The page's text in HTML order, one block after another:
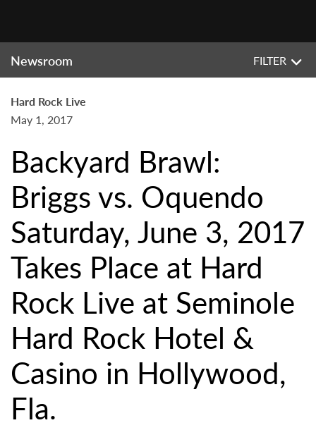
Newsroom FILTER
Hard Rock Live
May 1, 2017
Backyard Brawl:
Briggs vs. Oquendo
Saturday, June 3, 2017
Takes Place at Hard
Rock Live at Seminole
Hard Rock Hotel &
Casino in Hollywood,
Fla.